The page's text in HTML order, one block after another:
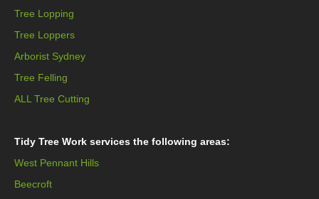
Tree Lopping
Tree Loppers
Arborist Sydney
Tree Felling
ALL Tree Cutting
Tidy Tree Work services the following areas:
West Pennant Hills
Beecroft